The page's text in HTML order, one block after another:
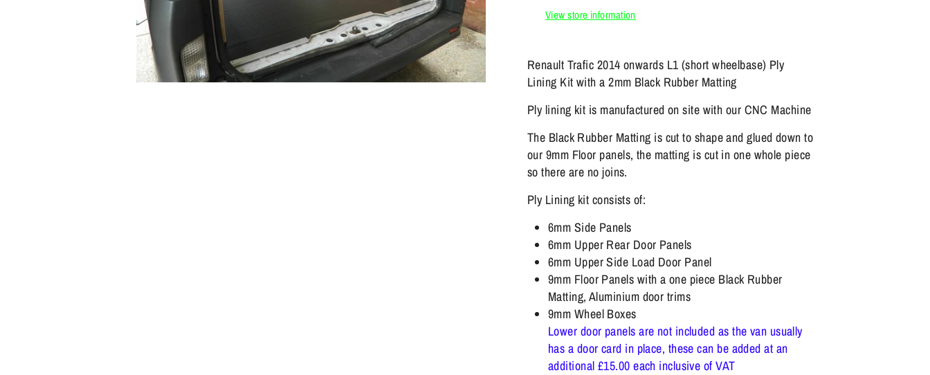
View store information
Renault Trafic 2014 onwards L1 (short wheelbase) Ply
Lining Kit with a 2mm Black Rubber Matting
Ply lining kit is manufactured on site with our CNC Machine
The Black Rubber Matting is cut to shape and glued down to
our 9mm Floor panels, the matting is cut in one whole piece
so there are no joins.
Ply Lining kit consists of:
6mm Side Panels
6mm Upper Rear Door Panels
6mm Upper Side Load Door Panel
9mm Floor Panels with a one piece Black Rubber
Matting, Aluminium door trims
9mm Wheel Boxes
Lower door panels are not included as the van usually
has a door card in place, these can be added at an
additional £15.00 each inclusive of VAT